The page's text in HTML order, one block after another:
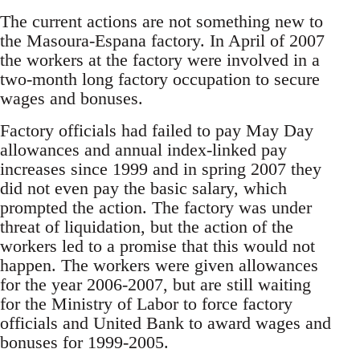
The current actions are not something new to
the Masoura-Espana factory. In April of 2007
the workers at the factory were involved in a
two-month long factory occupation to secure
wages and bonuses.
Factory officials had failed to pay May Day
allowances and annual index-linked pay
increases since 1999 and in spring 2007 they
did not even pay the basic salary, which
prompted the action. The factory was under
threat of liquidation, but the action of the
workers led to a promise that this would not
happen. The workers were given allowances
for the year 2006-2007, but are still waiting
for the Ministry of Labor to force factory
officials and United Bank to award wages and
bonuses for 1999-2005.